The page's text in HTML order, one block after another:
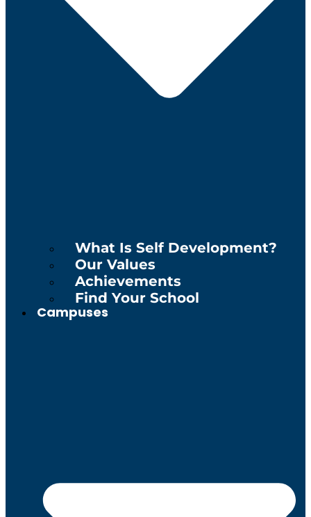
What Is Self Development?
Our Values
Achievements
Find Your School
Campuses